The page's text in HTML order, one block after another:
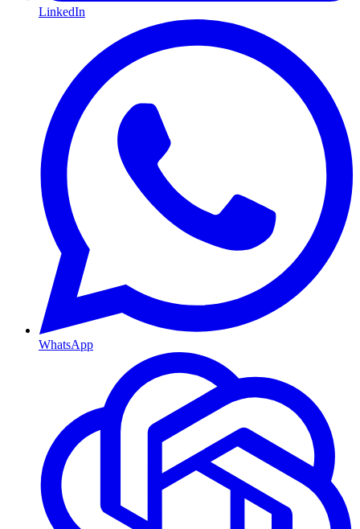
LinkedIn
WhatsApp